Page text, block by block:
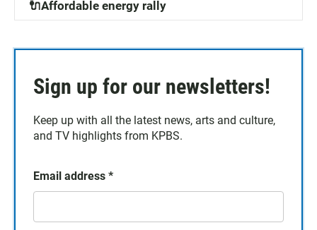
🔌Affordable energy rally
Sign up for our newsletters!
Keep up with all the latest news, arts and culture,
and TV highlights from KPBS.
Email address *